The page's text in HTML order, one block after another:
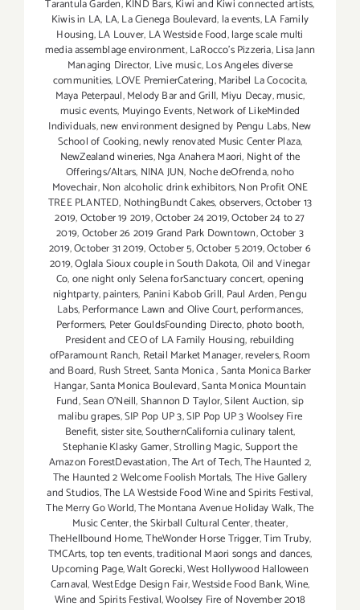
Tarantula Garden,KIND Bars,Kiwi and Kiwi connected artists,
Kiwis in LA, LA,La Cienega Boulevard, la events,LA Family
Housing,LA Louver, LA Westside Food,large scale multi
media assemblage environment,LaRocco's Pizzeria,Lisa Jann
Managing Director, Live music,Los Angeles diverse
communities, LOVE PremierCatering,Maribel La Cococita,
Maya Peterpaul,Melody Bar and Grill, Miyu Decay,music,
music events, Muyingo Events,Network of LikeMinded
Individuals,new environment designed by Pengu Labs,New
School of Cooking,newly renovated Music Center Plaza,
NewZealand wineries,Nga Anahera Maori, Night of the
Offerings/Altars, NINA JUN, Noche deOfrenda,noho
Movechair,Non alcoholic drink exhibitors,Non Profit ONE
TREE PLANTED, NothingBundt Cakes,observers,October 13
2019,October 19 2019,October 24 2019,October 24 to 27
2019,October 26 2019 Grand Park Downtown,October 3
2019,October 31 2019,October 5,October 5 2019,October 6
2019,Oglala Sioux couple in South Dakota,Oil and Vinegar
Co,one night only Selena forSanctuary concert,opening
nightparty,painters, Panini Kabob Grill, Paul Arden,Pengu
Labs,Performance Lawn and Olive Court,performances,
Performers, Peter GouldsFounding Directo, photo booth,
President and CEO of LA Family Housing,rebuilding
ofParamount Ranch, Retail Market Manager,revelers,Room
and Board, Rush Street,Santa Monica,Santa Monica Barker
Hangar,Santa Monica Boulevard,Santa Monica Mountain
Fund,Sean O'Neill,Shannon D Taylor,Silent Auction,sip
malibu grapes,SIP Pop UP 3,SIP Pop UP 3 Woolsey Fire
Benefit,sister site,SouthernCalifornia culinary talent,
Stephanie Klasky Gamer,Strolling Magic,Support the
Amazon ForestDevastation,The Art of Tech,The Haunted 2,
The Haunted 2 Welcome Foolish Mortals,The Hive Gallery
and Studios,The LA Westside Food Wine and Spirits Festival,
The Merry Go World,The Montana Avenue Holiday Walk,The
Music Center,the Skirball Cultural Center,theater,
TheHellbound Home,TheWonder Horse Trigger,Tim Truby,
TMCArts,top ten events,traditional Maori songs and dances,
Upcoming Page,Walt Gorecki,West Hollywood Halloween
Carnaval,WestEdge Design Fair,Westside Food Bank,Wine,
Wine and Spirits Festival,Woolsey Fire of November 2018